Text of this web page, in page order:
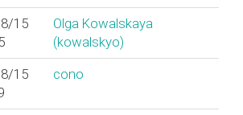
15
Olga Kowalskaya
(‎kowalskyo‎)
15
cono